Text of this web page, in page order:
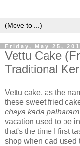
Friday, May 25,
Vettu Cake
Traditional
Vettu cake, as the
these sweet fried
chaya kada palharam
vacation used to be
that's the time I first
shop when dad used